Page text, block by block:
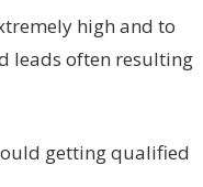
high and to
leads often resulting
getting qualified